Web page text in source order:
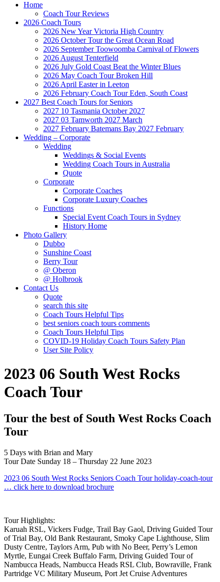
Home
Coach Tour Reviews
2026 Coach Tours
2026 New Year Victoria High Country
2026 October Tour the Great Ocean Road
2026 September Toowoomba Carnival of Flowers
2026 August Tenterfield
2026 July Gold Coast Beat the Winter Blues
2026 May Coach Tour Broken Hill
2026 April Easter in Leeton
2026 February Coach Tour Eden, South Coast
2027 Best Coach Tours for Seniors
2027 10 Tasmania October 2027
2027 03 Tamworth 2027 March
2027 February Batemans Bay 2027 February
Wedding – Corporate
Wedding
Weddings & Social Events
Wedding Coach Tours in Australia
Quote
Corporate
Corporate Coaches
Corporate Luxury Coaches
Functions
Special Event Coach Tours in Sydney
History Home
Photo Gallery
Dubbo
Sunshine Coast
Berry Tour
@ Oberon
@ Holbrook
Contact Us
Quote
search this site
Coach Tours Helpful Tips
best seniors coach tours comments
Coach Tours Helpful Tips
COVID‐19 Holiday Coach Tours Safety Plan
User Site Policy
2023 06 South West Rocks
Coach Tour
Tour the best of South West Rocks Coach
Tour
5 Days with Brian and Mary
Tour Date Sunday 18 – Thursday 22 June 2023
2023 06 South West Rocks Seniors Coach Tour holiday-coach-tour
… click here to download brochure
Tour Highlights:
Karuah RSL, Vickers Fudge, Trail Bay Gaol, Driving Guided Tour
of Trial Bay, Old Bank Restaurant, Smoky Cape Lighthouse, Slim
Dusty Centre, Taylors Arm, Pub with No Beer, Perry’s Lemon
Myrtle, Eungai Creek Buffalo Farm, Driving Guided Tour of
Nambucca Heads, Nambucca Heads RSL Club, Bowraville, Frank
Partridge VC Military Museum, Port Jet Cruise Adventures